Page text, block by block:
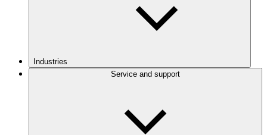
Industries
Service and support